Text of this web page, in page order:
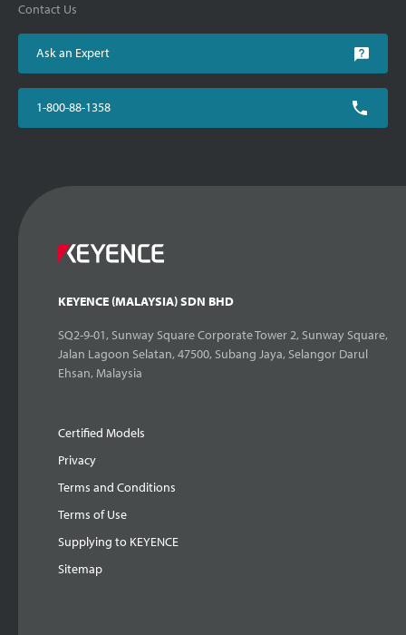
Contact Us
Ask an Expert
1-800-88-1358
KEYENCE (MALAYSIA) SDN BHD
SQ2-9-01, Sunway Square Corporate Tower 2, Sunway Square,
Jalan Lagoon Selatan, 47500, Subang Jaya, Selangor Darul
Ehsan, Malaysia
Certified Models
Privacy
Terms and Conditions
Terms of Use
Supplying to KEYENCE
Sitemap